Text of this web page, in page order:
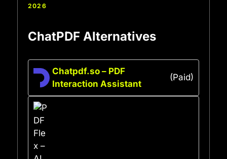
2026
ChatPDF Alternatives
Chatpdf.so – PDF
Interaction Assistant
(Paid)